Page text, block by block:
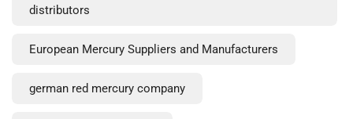
distributors
European Mercury Suppliers and Manufacturers
german red mercury company